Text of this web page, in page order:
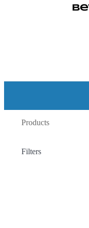
Products
Filters